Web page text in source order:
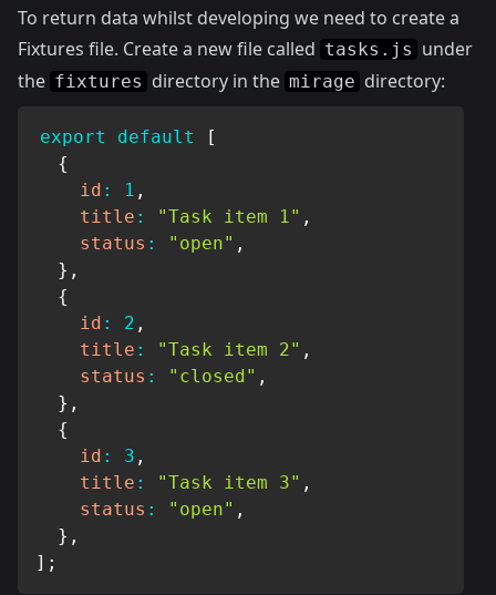
To return data whilst developing we need to create a
Fixtures file. Create a new file called tasks.js under
the fixtures directory in the mirage directory:
export default
[
{
id : 1 ,
title : "Task item 1" ,
status : "open" ,
} ,
{
id : 2 ,
title : "Task item 2" ,
status : "closed" ,
} ,
{
id : 3 ,
title : "Task item 3" ,
status : "open" ,
} ,
] ;